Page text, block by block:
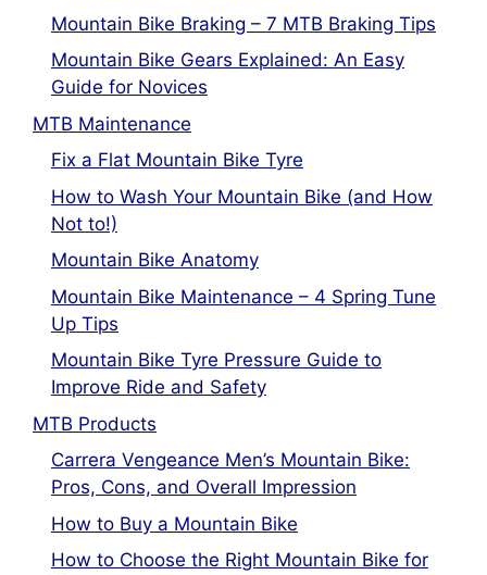
Mountain Bike Braking – 7 MTB Braking Tips
Mountain Bike Gears Explained: An Easy
Guide for Novices
MTB Maintenance
Fix a Flat Mountain Bike Tyre
How to Wash Your Mountain Bike (and How
Not to!)
Mountain Bike Anatomy
Mountain Bike Maintenance – 4 Spring Tune
Up Tips
Mountain Bike Tyre Pressure Guide to
Improve Ride and Safety
MTB Products
Carrera Vengeance Men’s Mountain Bike:
Pros, Cons, and Overall Impression
How to Buy a Mountain Bike
How to Choose the Right Mountain Bike for